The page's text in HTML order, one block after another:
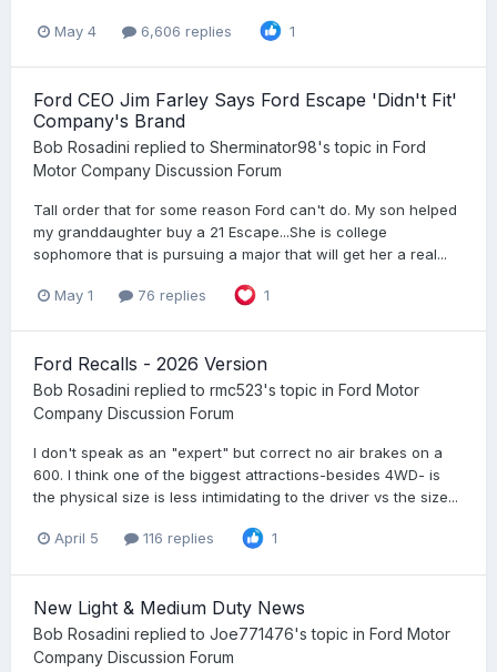
May 4 6,606 replies 1
Ford CEO Jim Farley Says Ford Escape 'Didn't Fit'
Company's Brand
Bob Rosadini replied to Sherminator98's topic in Ford
Motor Company Discussion Forum
Tall order that for some reason Ford can't do. My son helped
my granddaughter buy a 21 Escape...She is college
sophomore that is pursuing a major that will get her a real...
May 1 76 replies 1
Ford Recalls - 2026 Version
Bob Rosadini replied to rmc523's topic in Ford Motor
Company Discussion Forum
I don't speak as an "expert" but correct no air brakes on a
600. I think one of the biggest attractions-besides 4WD- is
the physical size is less intimidating to the driver vs the size...
April 5 116 replies 1
New Light & Medium Duty News
Bob Rosadini replied to Joe771476's topic in Ford Motor
Company Discussion Forum